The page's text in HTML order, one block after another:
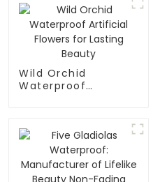
Wild Orchid
Waterproof